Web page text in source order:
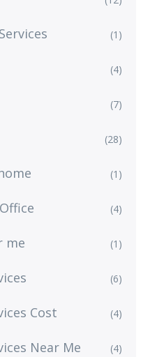
(1)
(4)
(7)
(28)
(1)
(4)
me (1)
(6)
Cost (4)
Near Me (4)